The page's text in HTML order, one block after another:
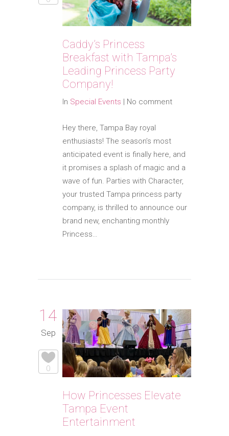
Caddy’s Princess
Breakfast with Tampa’s
Leading Princess Party
Company!
In Special Events | No comment
Hey there, Tampa Bay royal
enthusiasts! The season’s most
anticipated event is finally here, and
it promises a splash of magic and a
wave of fun. Parties with Character,
your trusted Tampa princess party
company, is thrilled to announce our
brand new, enchanting monthly
Princess…
14
Sep
0
How Princesses Elevate
Tampa Event
Entertainment